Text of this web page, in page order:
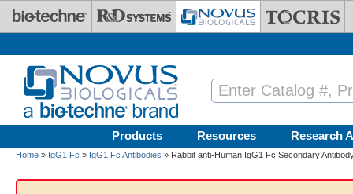
Skip to main content
Products Resources Research
Home » IgG1 Fc » IgG1 Fc Antibodies » Rabbit anti-Human IgG1 Fc Secondary